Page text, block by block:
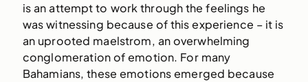
is an attempt to work through the feelings he
was witnessing because of this experience – it is
an uprooted maelstrom, an overwhelming
conglomeration of emotion. For many
Bahamians, these emotions emerged because